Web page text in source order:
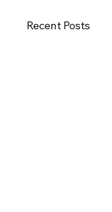
Recent Posts